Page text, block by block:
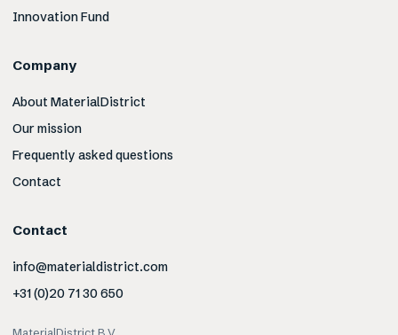
Innovation Fund
Company
About MaterialDistrict
Our mission
Frequently asked questions
Contact
Contact
info@materialdistrict.com
+31 (0)20 71 30 650